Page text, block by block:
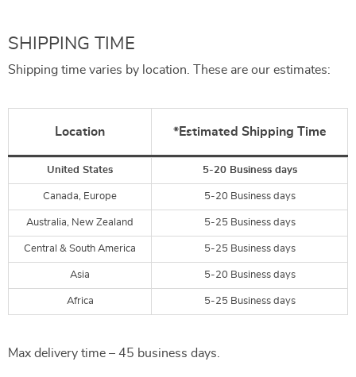
SHIPPING TIME
Shipping time varies by location. These are our estimates:
Location *Estimated Shipping Time
United States 5-20 Business days
Canada, Europe 5-20 Business days
Australia, New Zealand 5-25 Business days
Central & South America 5-25 Business days
Asia 5-20 Business days
Africa 5-25 Business days
Max delivery time – 45 business days.